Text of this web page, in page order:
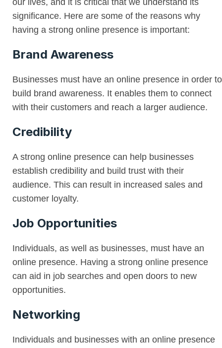
our lives, and it is critical that we understand its
significance. Here are some of the reasons why
having a strong online presence is important:
Brand Awareness
Businesses must have an online presence in order to
build brand awareness. It enables them to connect
with their customers and reach a larger audience.
Credibility
A strong online presence can help businesses
establish credibility and build trust with their
audience. This can result in increased sales and
customer loyalty.
Job Opportunities
Individuals, as well as businesses, must have an
online presence. Having a strong online presence
can aid in job searches and open doors to new
opportunities.
Networking
Individuals and businesses with an online presence